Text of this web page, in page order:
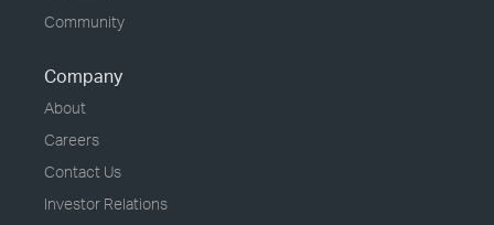
Community
Company
About
Careers
Contact Us
Investor Relations